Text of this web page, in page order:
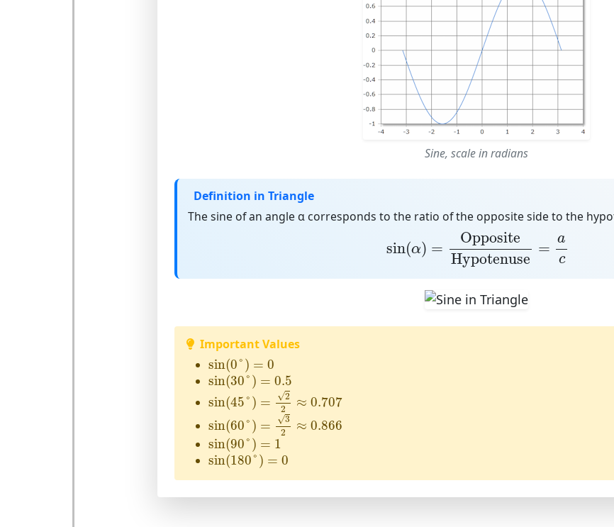
Sine, scale in radians
Definition in Triangle
The sine of an angle α corresponds to the ratio of the opposite side to the
sin(α) =
Opposite
Hypotenuse
=
a
c
OppositeHypotenuse
Important Values
sin(0°) = 0
sin(0°)
sin(30°) = 0.5
sin(30°) 0.5
sin(45°) = √2
2
≈ 0.707
sin(45 ) 2≈0.707
sin(60°) = √3
2
≈ 0.866
( ) ≈0.866
sin(90°) = 1
sin(90°)
sin(180°) = 0
sin(180°) 0